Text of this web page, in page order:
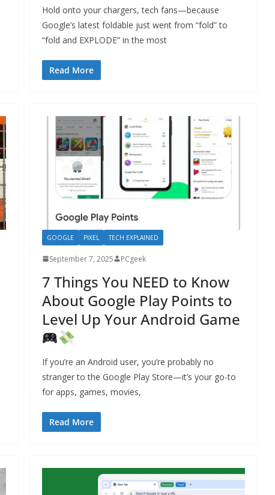
Hold onto your chargers, tech fans—because
Google’s latest foldable just went from “fold” to
“fold and EXPLODE” in the most
Read More
GOOGLE PIXEL TECH EXPLAINED
September 7, 2025 PCgeek
7 Things You NEED to Know
About Google Play Points to
Level Up Your Android Game
If you’re an Android user, you’re probably no
stranger to the Google Play Store—it’s your go-to
for apps, games, movies,
Read More